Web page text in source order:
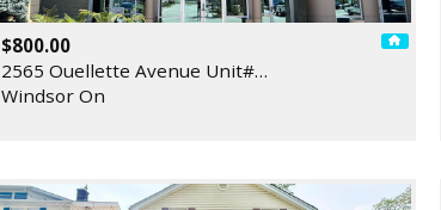
$800.00
2565 Ouellette Avenue Unit#…
Windsor On